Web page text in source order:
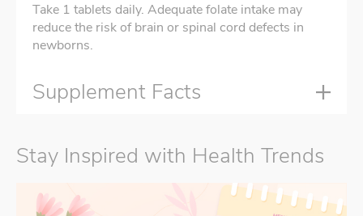
Take 1 tablets daily. Adequate folate intake may
reduce the risk of brain or spinal cord defects in
newborns.
Supplement Facts
Stay Inspired with Health Trends